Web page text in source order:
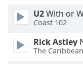
Opacity
Caption
U2With or
Coast 102
Rick Astley
The